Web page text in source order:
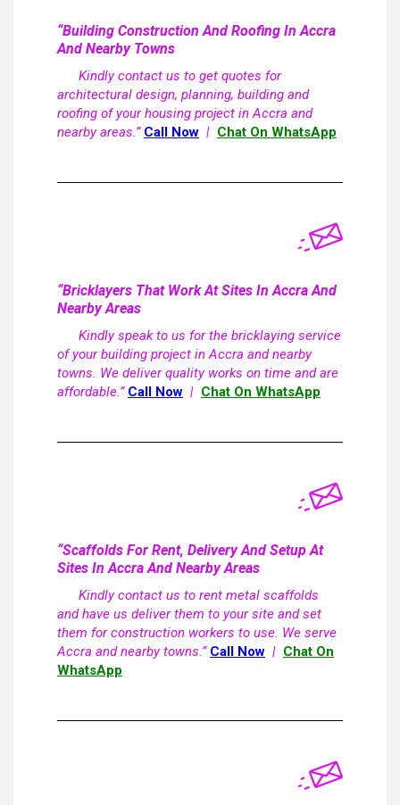
“Building Construction And Roofing In Accra
And Nearby Towns
Kindly contact us to get quotes for
architectural design, planning, building and
roofing of your housing project in Accra and
nearby areas.” Call Now | Chat On WhatsApp
“Bricklayers That Work At Sites In Accra And
Nearby Areas
Kindly speak to us for the bricklaying service
of your building project in Accra and nearby
towns. We deliver quality works on time and are
affordable.” Call Now | Chat On WhatsApp
“Scaffolds For Rent, Delivery And Setup At
Sites In Accra And Nearby Areas
Kindly contact us to rent metal scaffolds
and have us deliver them to your site and set
them for construction workers to use. We serve
Accra and nearby towns.” Call Now | Chat On
WhatsApp